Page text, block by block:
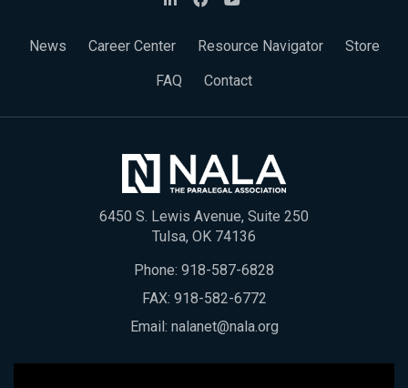
News Career Center Resource Navigator
Store
FAQ
Contact
6450 S. Lewis Avenue, Suite 250
Tulsa, OK 74136
Phone: 918-587-6828
FAX: 918-582-6772
Email: nalanet@nala.org